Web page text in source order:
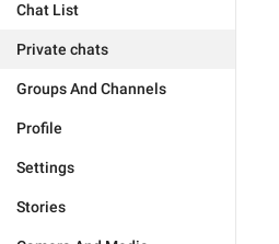
Chat List
Private chats
Groups And Channels
Profile
Settings
Stories